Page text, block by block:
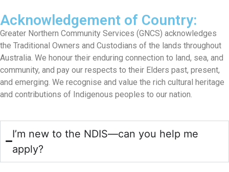
Acknowledgement of Country:
Greater Northern Community Services (GNCS) acknowledges
the Traditional Owners and Custodians of the lands throughout
Australia. We honour their enduring connection to land, sea, and
community, and pay our respects to their Elders past, present,
and emerging. We recognise and value the rich cultural heritage
and contributions of Indigenous peoples to our nation.
I’m new to the NDIS—can you help me
apply?